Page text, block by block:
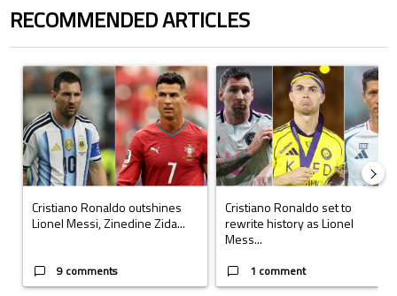
RECOMMENDED ARTICLES
A trending article titled "Cristiano Ronaldo outshines Lionel Messi,
Cristiano Ronaldo outshines
Lionel Messi, Zinedine Zida...
9 comments
A trending article titled "Cristiano
Cristiano Ronaldo set to
rewrite history as Lionel
Mess...
1 comment